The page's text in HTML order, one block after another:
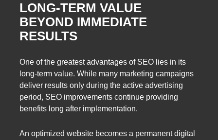
LONG-TERM VALUE
BEYOND IMMEDIATE
RESULTS
One of the greatest advantages of SEO lies in its
long-term value. While many marketing campaigns
deliver results only during the active advertising
period, SEO improvements continue providing
benefits long after implementation.
An optimized website becomes a permanent digital